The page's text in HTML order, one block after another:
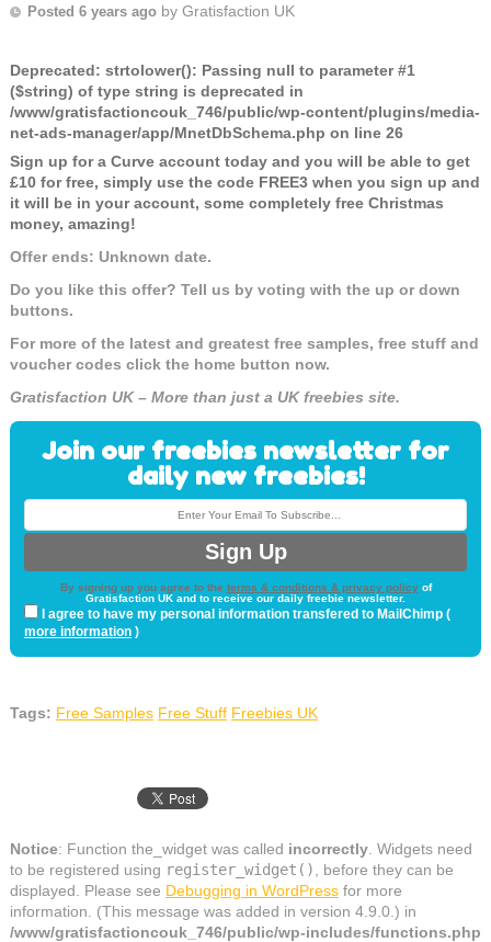
Posted 6 years ago by Gratisfaction UK
Deprecated: strtolower(): Passing null to parameter #1
($string) of type string is deprecated in
/www/gratisfactioncouk_746/public/wp-content/plugins/media-
net-ads-manager/app/MnetDbSchema.php on line 26
Sign up for a Curve account today and you will be able to get
£10 for free, simply use the code FREE3 when you sign up and
it will be in your account, some completely free Christmas
money, amazing!
Offer ends: Unknown date.
Do you like this offer? Tell us by voting with the up or down
buttons.
For more of the latest and greatest free samples, free stuff and
voucher codes click the home button now.
Gratisfaction UK – More than just a UK freebies site.
Join our freebies newsletter for
daily new freebies!
By signing up you agree to the terms & conditions & privacy policyof
Gratisfaction UK and to receive our daily freebie newsletter.
I agree to have my personal information transfered to MailChimp (
more information)
Tags: Free Samples Free Stuff Freebies UK
Notice: Function the_widget was called incorrectly. Widgets need
to be registered using register_widget()
, before they can be
displayed. Please see Debugging in WordPressfor more
information. (This message was added in version 4.9.0.) in
/www/gratisfactioncouk_746/public/wp-includes/functions.php